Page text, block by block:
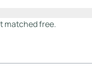
matched free.